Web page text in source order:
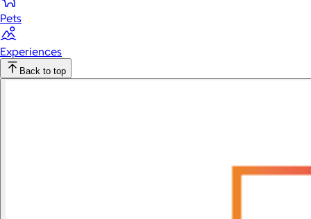
Pets
Experiences
Back to top